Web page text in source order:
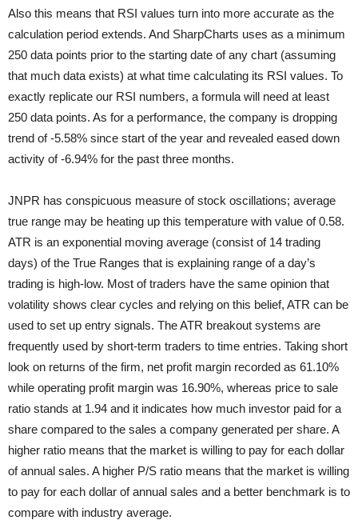
Also this means that RSI values turn into more accurate as the
calculation period extends. And SharpCharts uses as a minimum
250 data points prior to the starting date of any chart (assuming
that much data exists) at what time calculating its RSI values. To
exactly replicate our RSI numbers, a formula will need at least
250 data points. As for a performance, the company is dropping
trend of -5.58% since start of the year and revealed eased down
activity of -6.94% for the past three months.
JNPR has conspicuous measure of stock oscillations; average
true range may be heating up this temperature with value of 0.58.
ATR is an exponential moving average (consist of 14 trading
days) of the True Ranges that is explaining range of a day’s
trading is high-low. Most of traders have the same opinion that
volatility shows clear cycles and relying on this belief, ATR can be
used to set up entry signals. The ATR breakout systems are
frequently used by short-term traders to time entries. Taking short
look on returns of the firm, net profit margin recorded as 61.10%
while operating profit margin was 16.90%, whereas price to sale
ratio stands at 1.94 and it indicates how much investor paid for a
share compared to the sales a company generated per share. A
higher ratio means that the market is willing to pay for each dollar
of annual sales. A higher P/S ratio means that the market is willing
to pay for each dollar of annual sales and a better benchmark is to
compare with industry average.